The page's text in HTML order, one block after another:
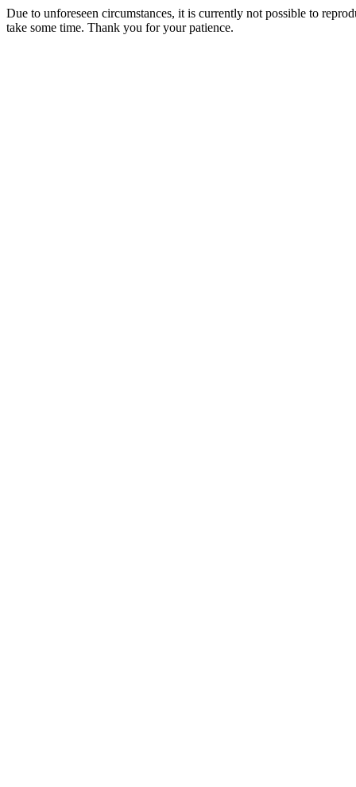
Due to unforeseen circumstances, it is currently not possible to
take some time. Thank you for your patience.